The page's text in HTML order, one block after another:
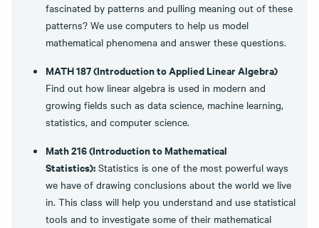
fascinated by patterns and pulling meaning out of these
patterns? We use computers to help us model
mathematical phenomena and answer these questions.
MATH 187 (Introduction to Applied Linear Algebra)
Find out how linear algebra is used in modern and
growing fields such as data science, machine learning,
statistics, and computer science.
Math 216 (Introduction to Mathematical
Statistics): Statistics is one of the most powerful ways
we have of drawing conclusions about the world we live
in. This class will help you understand and use statistical
tools and to investigate some of their mathematical